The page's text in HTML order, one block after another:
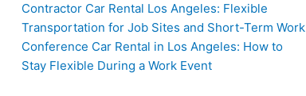
Contractor Car Rental Los Angeles: Flexible
Transportation for Job Sites and Short-Term Work
Conference Car Rental in Los Angeles: How to
Stay Flexible During a Work Event